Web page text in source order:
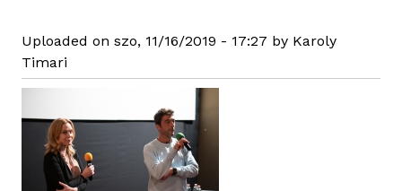
Uploaded on szo, 11/16/2019 - 17:27 by Karoly
Timari